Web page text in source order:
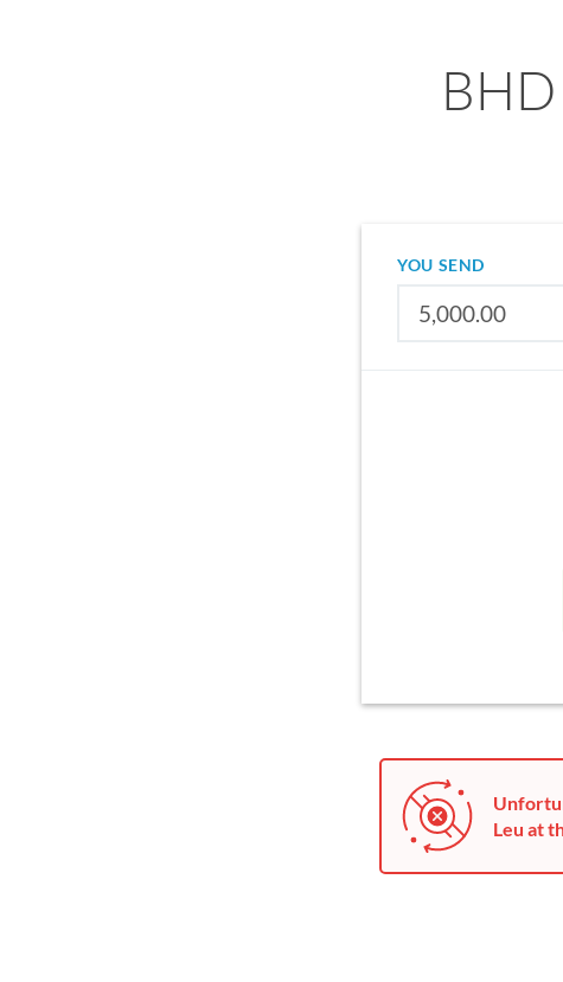
YOU SEND
Leu at